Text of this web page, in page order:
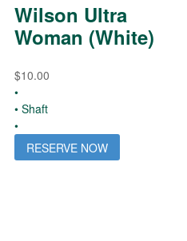
Wilson Ultra
Woman (White)
$10.00
•
• Shaft
•
RESERVE NOW